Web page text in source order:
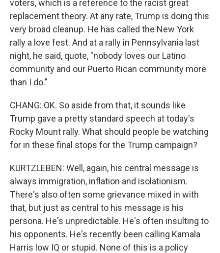
voters, which is a reference to the racist great
replacement theory. At any rate, Trump is doing this
very broad cleanup. He has called the New York
rally a love fest. And at a rally in Pennsylvania last
night, he said, quote, "nobody loves our Latino
community and our Puerto Rican community more
than I do."
CHANG: OK. So aside from that, it sounds like
Trump gave a pretty standard speech at today's
Rocky Mount rally. What should people be watching
for in these final stops for the Trump campaign?
KURTZLEBEN: Well, again, his central message is
always immigration, inflation and isolationism.
There's also often some grievance mixed in with
that, but just as central to his message is his
persona. He's unpredictable. He's often insulting to
his opponents. He's recently been calling Kamala
Harris low IQ or stupid. None of this is a policy